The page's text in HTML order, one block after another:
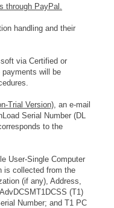
through PayPal.
handling and their
via Certified or
payments will be
Trial Version), an e-mail
Serial Number (DL
to the
User-Single Computer
is collected from the
(if any), Address,
(T1)
Number; and T1 PC